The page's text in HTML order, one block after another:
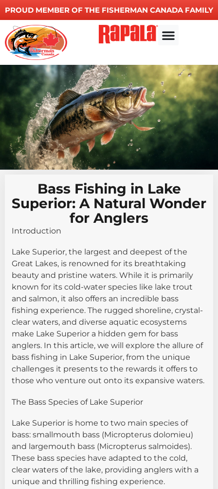
PROUD MEMBER OF THE FISHERMAN CANADA FAMILY
Bass Fishing in Lake
Superior: A Natural Wonder
for Anglers
Introduction
Lake Superior, the largest and deepest of the
Great Lakes, is renowned for its breathtaking
beauty and pristine waters. While it is primarily
known for its cold-water species like lake trout
and salmon, it also offers an incredible bass
fishing experience. The rugged shoreline, crystal-
clear waters, and diverse aquatic ecosystems
make Lake Superior a hidden gem for bass
anglers. In this article, we will explore the allure of
bass fishing in Lake Superior, from the unique
challenges it presents to the rewards it offers to
those who venture out onto its expansive waters.
The Bass Species of Lake Superior
Lake Superior is home to two main species of
bass: smallmouth bass (Micropterus dolomieu)
and largemouth bass (Micropterus salmoides).
These bass species have adapted to the cold,
clear waters of the lake, providing anglers with a
unique and thrilling fishing experience.